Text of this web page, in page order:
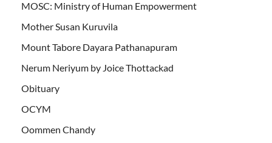
MOSC: Ministry of Human Empowerment
Mother Susan Kuruvila
Mount Tabore Dayara Pathanapuram
Nerum Neriyum by Joice Thottackad
Obituary
OCYM
Oommen Chandy